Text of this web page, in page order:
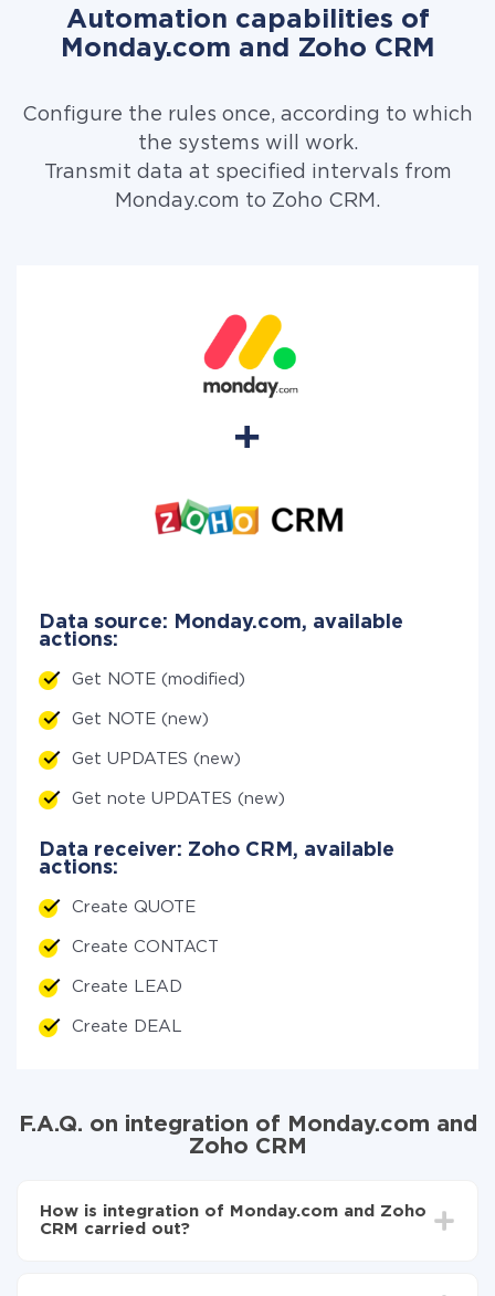
Automation capabilities of
Monday.com and Zoho CRM
Configure the rules once, according to which
the systems will work.
Transmit data at specified intervals from
Monday.com to Zoho CRM.
Data source: Monday.com, available
actions:
Get NOTE (modified)
Get NOTE (new)
Get UPDATES (new)
Get note UPDATES (new)
Data receiver: Zoho CRM, available
actions:
Create QUOTE
Create CONTACT
Create LEAD
Create DEAL
F.A.Q. on integration of Monday.com and
Zoho CRM
How is integration of Monday.com and Zoho
CRM carried out?